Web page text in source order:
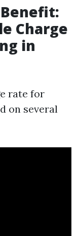
Charge
in
rate for
on several